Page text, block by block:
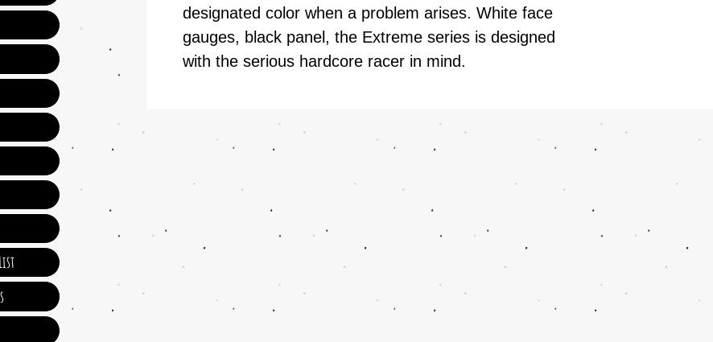
designated color when a problem arises. White face
gauges, black panel, the Extreme series is designed
with the serious hardcore racer in mind.